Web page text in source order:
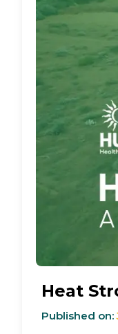
Heat
Published on: